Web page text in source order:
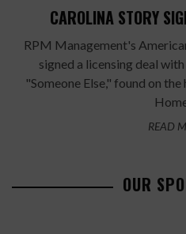
CAROLINA STORY
RPM Management's
signed a licensing deal
"Someone Else," found on
READ
OUR